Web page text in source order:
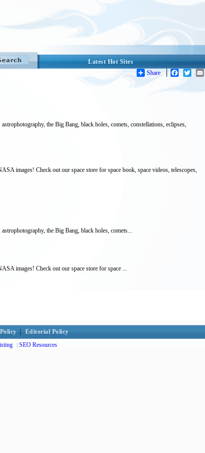
Latest Hot Sites
Share
Facebook
Twitter
the Big Bang, black holes, comets, constellations, eclipses,
images! Check out our space store for space book, space videos, telescopes,
the Big Bang, black holes, comets...
images! Check out our space store for space ...
Editorial Policy
| SEO Resources